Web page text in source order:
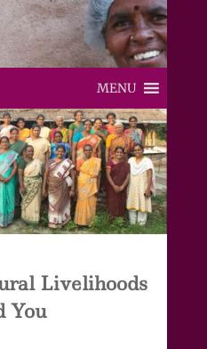
MENU
Livelihoods
You